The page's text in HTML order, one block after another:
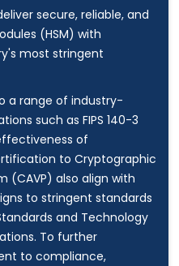
secure, reliable, and
(HSM) with
most stringent
a range of industry-
such as FIPS 140-3
of
to Cryptographic
(CAVP) also align with
to stringent standards
and Technology
To further
to compliance,